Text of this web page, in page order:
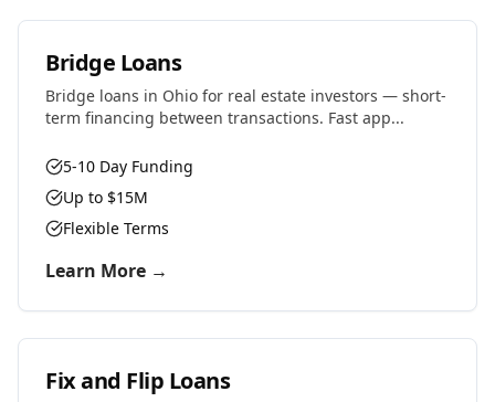
Bridge Loans
Bridge loans in Ohio for real estate investors — short-
term financing between transactions. Fast app...
5-10 Day Funding
Up to $15M
Flexible Terms
Learn More →
Fix and Flip Loans